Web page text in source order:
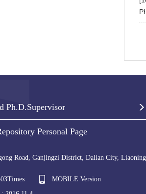
Ph.D.Supervisor
Personal Page
Road, Ganjingzi District, Dalian City,
Times
MOBILE Version